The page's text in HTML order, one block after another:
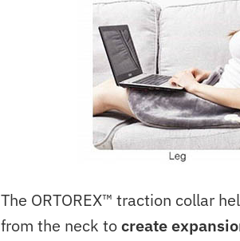
The ORTOREX™ traction collar
from the neck tocreate